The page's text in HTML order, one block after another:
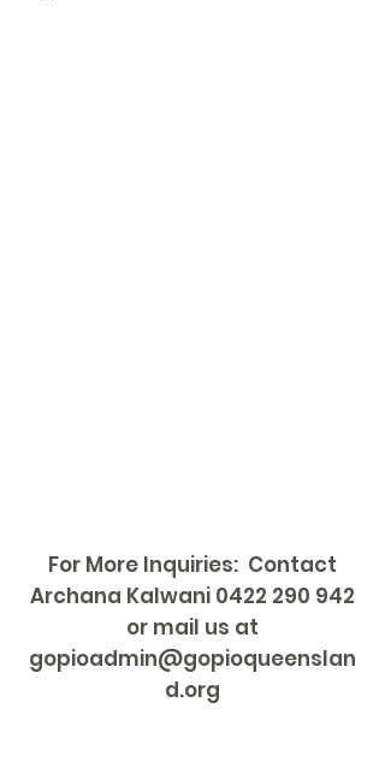
For More Inquiries: Contact
Archana Kalwani 0422 290 942
or mail us at
gopioadmin@gopioqueenslan
d.org